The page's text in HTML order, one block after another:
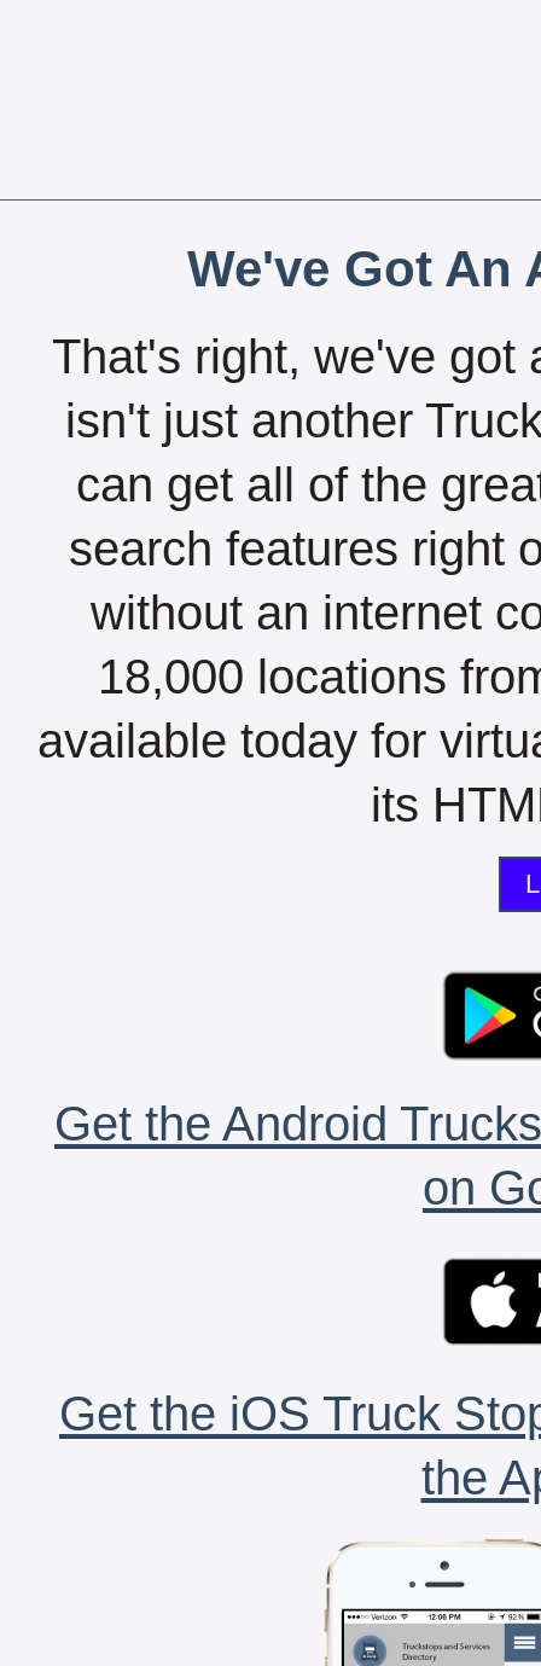
We've Got An
That's right, we've got
isn't just another
can get all of the
search features right
without an internet
18,000 locations
available today for
its
Get the Android
on
Get the iOS Truck
the